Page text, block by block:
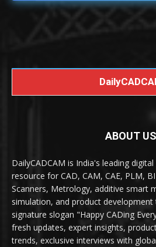
ABOUT US
DailyCADCAM is India's leading
resource for CAD, CAM, CAE, PLM,
Scanners, Metrology, additive smart
simulation, and product
signature slogan "Happy CADing
fresh updates, expert insights,
trends, exclusive interviews with